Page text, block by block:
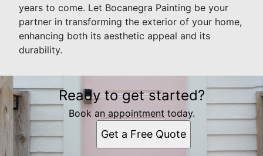
years to come. Let Bocanegra Painting be your
partner in transforming the exterior of your home,
enhancing both its aesthetic appeal and its
durability.
Ready to get started?
Book an appointment today.
Get a Free Quote